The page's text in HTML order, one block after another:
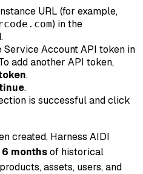
URL (for example,
) in the
Service Account API token in
add another API token,
.
.
is successful and click
created, Harness AIDI
6 monthsof historical
assets, users, and